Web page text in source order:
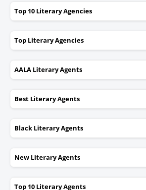
Top 10 Literary Agencies
Top Literary Agencies
AALA Literary Agents
Best Literary Agents
Black Literary Agents
New Literary Agents
Top 10 Literary Agents